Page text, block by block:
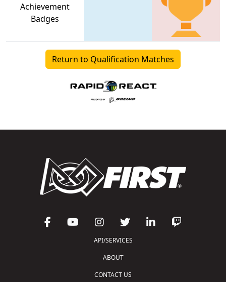
Achievement
Badges
Return to Qualification Matches
API/SERVICES
ABOUT
CONTACT US